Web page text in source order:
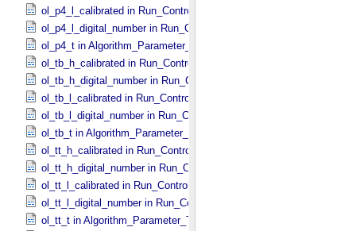
ol_p4_l_calibrated in Run_​Control_​Table_​Step
ol_p4_l_digital_number in Run_​Control_​Table_​Step
ol_p4_t in Algorithm_​Parameter_​Table_​Values
ol_tb_h_calibrated in Run_​Control_​Table_​Step
ol_tb_h_digital_number in Run_​Control_​Table_​Step
ol_tb_l_calibrated in Run_​Control_​Table_​Step
ol_tb_l_digital_number in Run_​Control_​Table_​Step
ol_tb_t in Algorithm_​Parameter_​Table_​Values
ol_tt_h_calibrated in Run_​Control_​Table_​Step
ol_tt_h_digital_number in Run_​Control_​Table_​Step
ol_tt_l_calibrated in Run_​Control_​Table_​Step
ol_tt_l_digital_number in Run_​Control_​Table_​Step
ol_tt_t in Algorithm_​Parameter_​Table_​Values